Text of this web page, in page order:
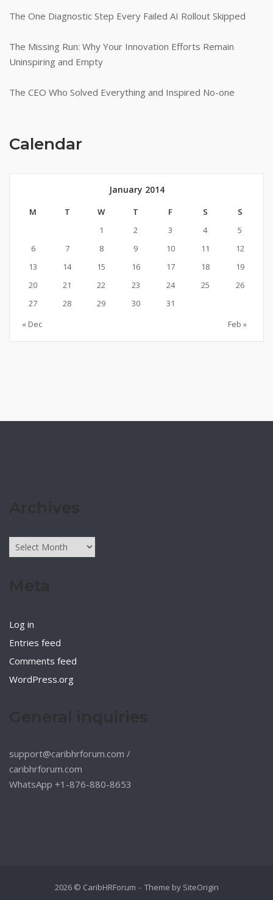
The One Diagnostic Step Every Failed AI Rollout Skipped
The Missing Run: Why Your Innovation Efforts Remain
Uninspiring and Empty
The CEO Who Solved Everything and Inspired No-one
Calendar
January 2014
M T W T F S
S
1
2 3 4
5
6
7 8 9 10 11
12
13
14 15 16 17 18
19
20
21 22 23 24 25
26
27
28 29 30
31
« Dec
Feb »
Archives
Log in
Entries feed
Comments feed
WordPress.org
support@caribhrforum.com /
caribhrforum.com
WhatsApp +1-876-880-8653
2026 © CaribHRForum Theme by SiteOrigin